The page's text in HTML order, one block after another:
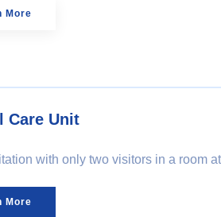
More
Care Unit
with only two visitors in a room
More